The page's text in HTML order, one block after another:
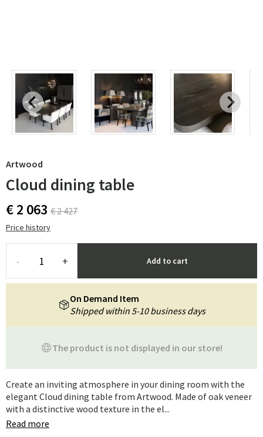
Artwood
Cloud dining table
€ 2 063 € 2 427
Price history
- + Add to cart
The product is not displayed in our store!
On Demand Item
Shipped within 5-10 business days
Create an inviting atmosphere in your dining room with the
elegant Cloud dining table from Artwood. Made of oak veneer
with a distinctive wood texture in the el...
Read more